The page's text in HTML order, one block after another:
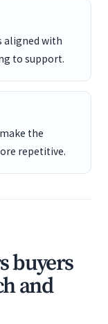
aligned with
to support.
the
repetitive.
buyers
and